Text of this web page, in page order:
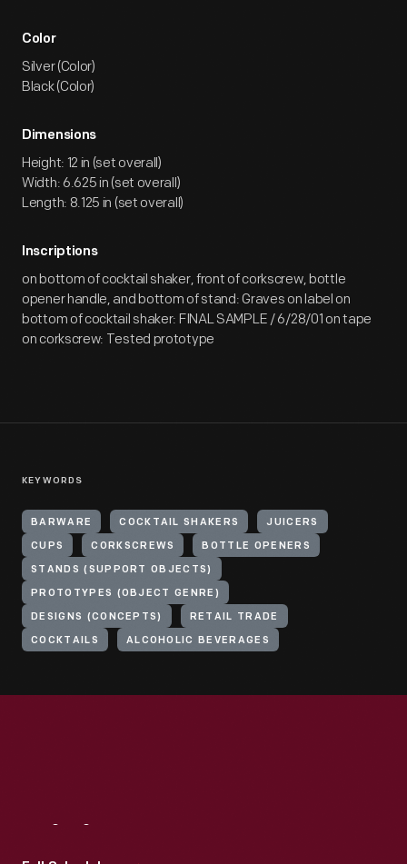
Color
Silver (Color)
Black (Color)
Dimensions
Height: 12 in (set overall)
Width: 6.625 in (set overall)
Length: 8.125 in (set overall)
Inscriptions
on bottom of cocktail shaker, front of corkscrew, bottle
opener handle, and bottom of stand: Graves on label on
bottom of cocktail shaker: FINAL SAMPLE / 6/28/01 on tape
on corkscrew: Tested prototype
KEYWORDS
BARWARE COCKTAIL SHAKERS JUICERS
CUPS CORKSCREWS BOTTLE OPENERS
STANDS (SUPPORT OBJECTS)
PROTOTYPES (OBJECT GENRE)
DESIGNS (CONCEPTS) RETAIL TRADE
COCKTAILS ALCOHOLIC BEVERAGES